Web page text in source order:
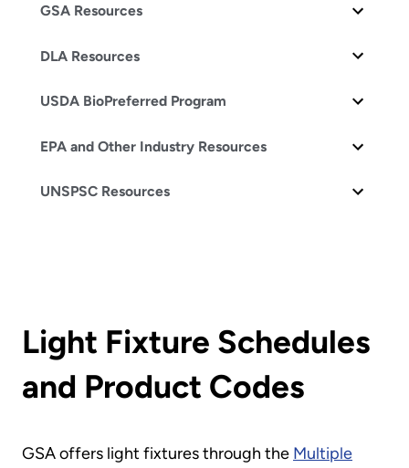
GSA Resources
DLA Resources
USDA BioPreferred Program
EPA and Other Industry Resources
UNSPSC Resources
Light Fixture Schedules
and Product Codes
GSA offers light fixtures through the Multiple